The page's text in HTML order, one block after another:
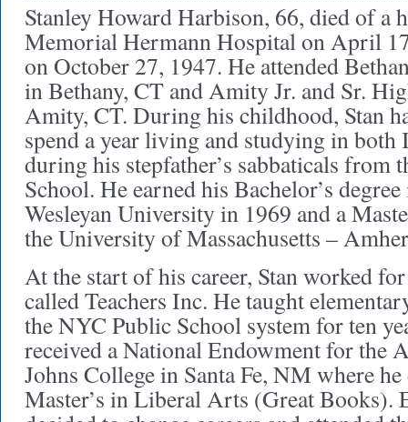
Stanley Howard Harbison, 66, died of a
Memorial Hermann Hospital on April
on October 27, 1947. He attended
in Bethany, CT and Amity Jr. and Sr.
Amity, CT. During his childhood, Stan
spend a year living and studying in both
during his stepfather’s sabbaticals from
School. He earned his Bachelor’s
Wesleyan University in 1969 and a
the University of Massachusetts –
At the start of his career, Stan worked
called Teachers Inc. He taught
the NYC Public School system for ten
received a National Endowment for the
Johns College in Santa Fe, NM where he
Master’s in Liberal Arts (Great Books).